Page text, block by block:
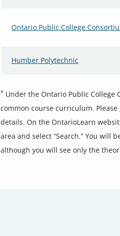
Ontario Public College
Humber Polytechnic
* Under the Ontario Public College
common course curriculum. Please
details. On the OntarioLearn
area and select “Search.” You will
although you will see only the